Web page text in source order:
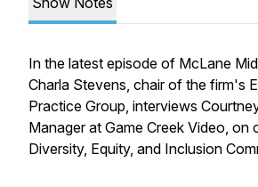
In the latest episode of McLane
Charla Stevens, chair of the firm's
Practice Group, interviews
Manager at Game Creek Video, on
Diversity, Equity, and Inclusion